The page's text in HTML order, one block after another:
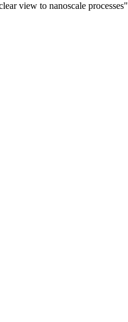
view to nanoscale processes"